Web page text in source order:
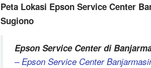
Peta Lokasi Epson Service Center
Sugiono
Epson Service Center di
– Epson Service Center